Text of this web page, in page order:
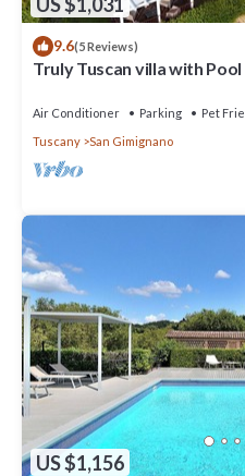
9.6(5 Reviews)
Truly Tuscan villa with
Air Conditioner Parking
Pet
Tuscany
San Gimignano
US $1,156